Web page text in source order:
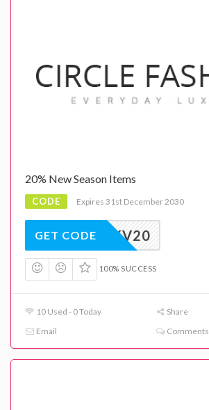
20% New Season Items
CODE Expires 31st December 2030
EXV20
GET CODE
100% SUCCESS
10 Used - 0 Today
Share
Email
Comments